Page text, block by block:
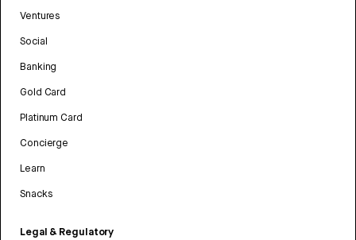
Ventures
Social
Banking
Gold Card
Platinum Card
Concierge
Learn
Snacks
Legal & Regulatory